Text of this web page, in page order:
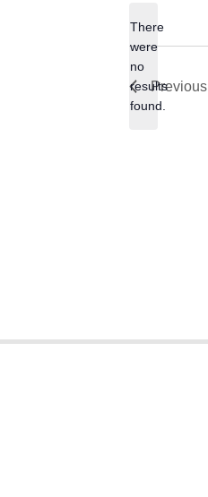
Notice
There
were
no
results
found.
Previous